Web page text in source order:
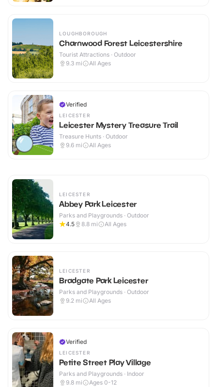
LOUGHBOROUGH
Charnwood Forest Leicestershire
Tourist Attractions · Outdoor
9.3 mi All Ages
Verified
LEICESTER
Leicester Mystery Treasure Trail
Treasure Hunts · Outdoor
9.6 mi All Ages
LEICESTER
Abbey Park Leicester
Parks and Playgrounds · Outdoor
4.5
8.8 mi All Ages
LEICESTER
Bradgate Park Leicester
Parks and Playgrounds · Outdoor
9.2 mi All Ages
Verified
LEICESTER
Petite Street Play Village
Parks and Playgrounds · Indoor
9.8 mi Ages 0-12